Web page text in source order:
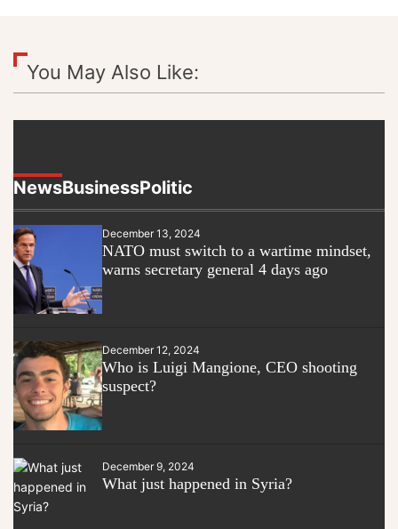
You May Also Like:
NewsBusinessPolitic
December 13, 2024
NATO must switch to a wartime mindset,
warns secretary general 4 days ago
December 12, 2024
Who is Luigi Mangione, CEO shooting
suspect?
December 9, 2024
What just happened in Syria?